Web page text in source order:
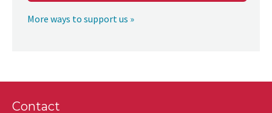
More ways to support us »
Contact